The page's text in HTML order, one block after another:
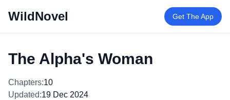
WildNovel Get The App
The Alpha's Woman
Chapters:10
Updated:19 Dec 2024